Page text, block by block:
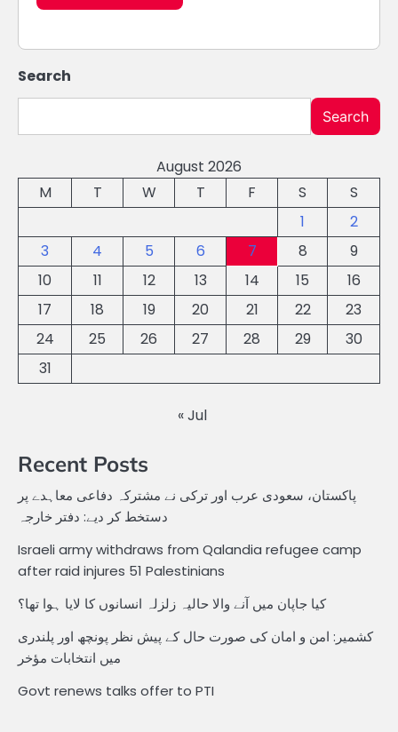
Search
Search
August 2026
M
T W T F S
S
1
2
3
4 5 6 7 8
9
10
11 12 13 14 15
16
17
18 19 20 21 22
23
24
25 26 27 28 29
30
31
« Jul
Recent Posts
پاکستان، سعودی عرب اور ترکی نے مشترکہ دفاعی معاہدے پر
دستخط کر دیے: دفتر خارجہ
Israeli army withdraws from Qalandia refugee camp
after raid injures 51 Palestinians
کیا جاپان میں آنے والا حالیہ زلزلہ انسانوں کا لایا ہوا تھا؟
کشمیر: امن و امان کی صورت حال کے پیش نظر پونچھ اور پلندری
میں انتخابات مؤخر
Govt renews talks offer to PTI